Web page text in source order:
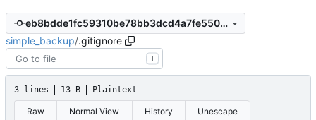
eb8bdde1fc59310be78bb3dcd4a7fe5502359fd3
simple_backup/.gitignore
T
3 lines 13 B Plaintext
Raw Normal View History Unescape